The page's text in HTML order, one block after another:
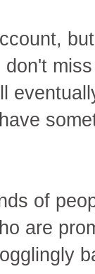
don't
of
are